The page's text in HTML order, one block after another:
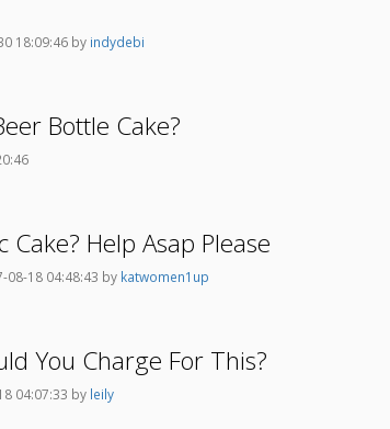
18:09:46 by indydebi
Bottle Cake?
Help Asap Please
08-18 04:48:43 by katwomen1up
You Charge For This?
04:07:33 by leily